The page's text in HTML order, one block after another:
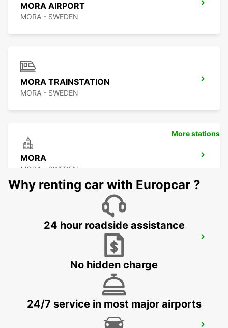
MORA AIRPORT
MORA - SWEDEN
MORA TRAINSTATION
MORA - SWEDEN
MORA
MORA - SWEDEN
OSLO GARDERMOEN AIRPORT MEET
BORLANGE TRAINSTATION/HOTEL
More stations
Why renting car with Europcar ?
24 hour roadside assistance
No hidden charge
24/7 service in most major airports